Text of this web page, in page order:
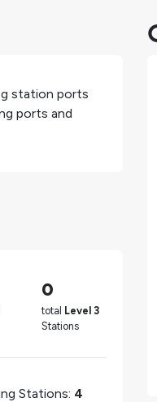
station ports
ports and
0
total Level 3
Stations
Stations: 4